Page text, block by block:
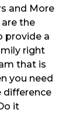
and More
the
provide a
right
that is
you need
difference
it